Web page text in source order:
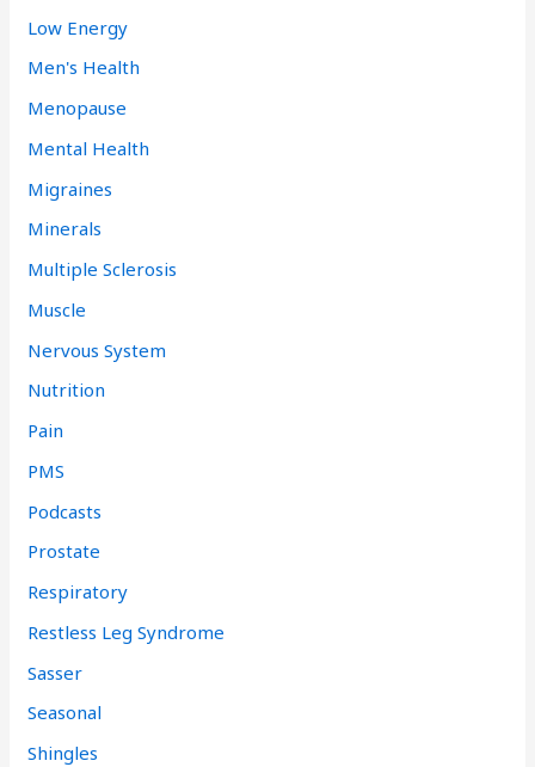
Low Energy
Men's Health
Menopause
Mental Health
Migraines
Minerals
Multiple Sclerosis
Muscle
Nervous System
Nutrition
Pain
PMS
Podcasts
Prostate
Respiratory
Restless Leg Syndrome
Sasser
Seasonal
Shingles